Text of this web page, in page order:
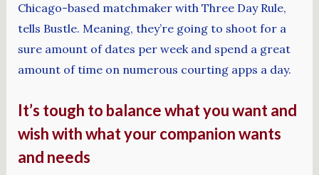
Chicago-based matchmaker with Three Day Rule,
tells Bustle. Meaning, they’re going to shoot for a
sure amount of dates per week and spend a great
amount of time on numerous courting apps a day.
It’s tough to balance what you want and
wish with what your companion wants
and needs